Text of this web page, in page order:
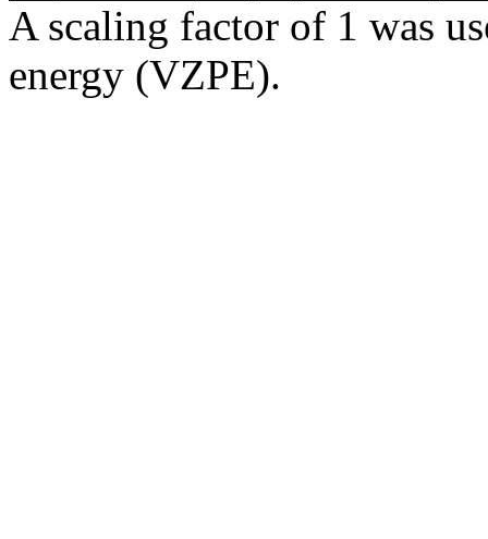
A scaling factor of 1 was
energy (VZPE).